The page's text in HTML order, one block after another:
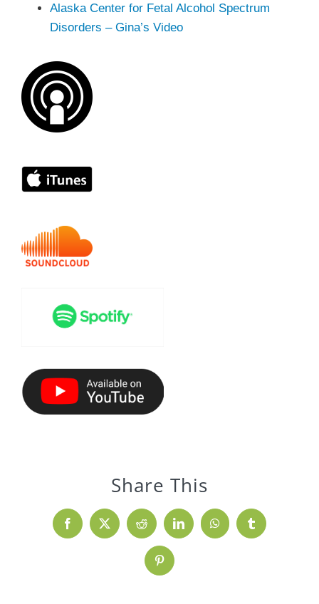
Alaska Center for Fetal Alcohol Spectrum
Disorders – Gina’s Video
Share This
Facebook
X Reddit LinkedInWhatsAppTumblr
Pinterest